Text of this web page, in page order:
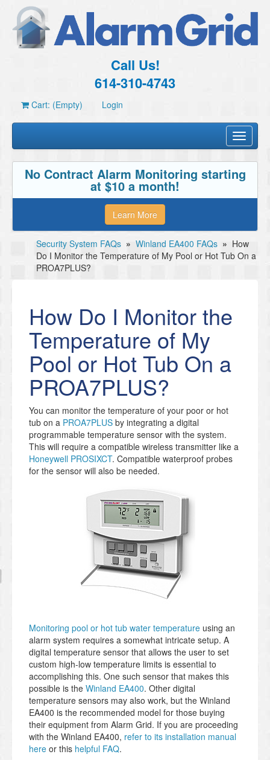
Call Us!
614-310-4743
Cart: (Empty) Login
Toggle
No Contract Alarm Monitoring starting
at $10 a month!
Learn More
Security System FAQs » Winland EA400 FAQs » How
Do I Monitor the Temperature of My Pool or Hot Tub On a
PROA7PLUS?
How Do I Monitor the
Temperature of My
Pool or Hot Tub On a
PROA7PLUS?
You can monitor the temperature of your poor or hot
tub on a PROA7PLUS by integrating a digital
programmable temperature sensor with the system.
This will require a compatible wireless transmitter like a
Honeywell PROSIXCT. Compatible waterproof probes
for the sensor will also be needed.
Monitoring pool or hot tub water temperature using an
alarm system requires a somewhat intricate setup. A
digital temperature sensor that allows the user to set
custom high-low temperature limits is essential to
accomplishing this. One such sensor that makes this
possible is the Winland EA400. Other digital
temperature sensors may also work, but the Winland
EA400 is the recommended model for those buying
their equipment from Alarm Grid. If you are proceeding
with the Winland EA400, refer to its installation manual
here or this helpful FAQ.